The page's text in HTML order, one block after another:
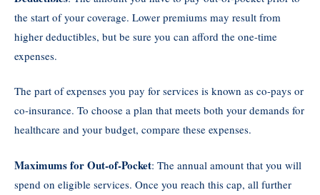
the start of your coverage. Lower premiums may result from
higher deductibles, but be sure you can afford the one-time
expenses.
The part of expenses you pay for services is known as co-pays or
co-insurance. To choose a plan that meets both your demands for
healthcare and your budget, compare these expenses.
Maximums for Out-of-Pocket: The annual amount that you will
spend on eligible services. Once you reach this cap, all further